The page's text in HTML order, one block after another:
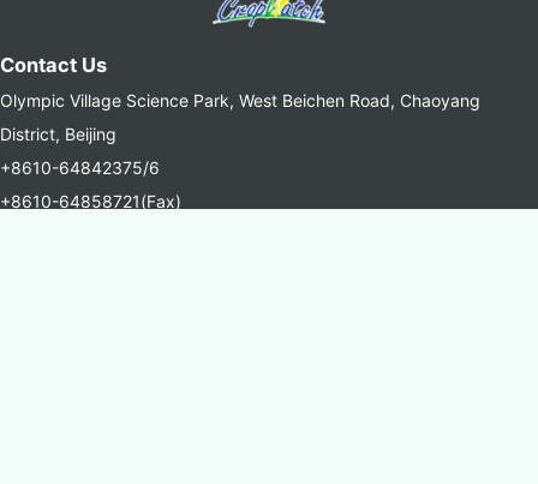
Contact Us
Olympic Village Science Park, West Beichen Road, Chaoyang
District, Beijing
+8610-64842375/6
+8610-64858721(Fax)